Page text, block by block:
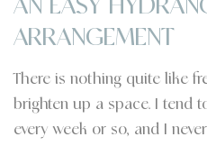
AN EASY
ARRANGEMENT
There is nothing quite like
brighten up a space. I tend
every week or so, and I